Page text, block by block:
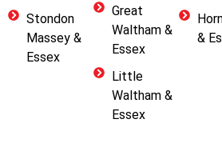
Stondon
Massey &
Essex
Great
Waltham &
Essex
Little
Waltham &
Essex
&